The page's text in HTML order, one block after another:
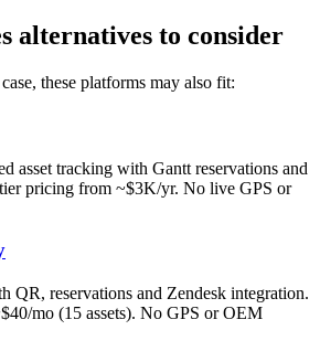
alternatives to consider
these platforms may also fit:
asset tracking with Gantt reservations and
pricing from ~$3K/yr. No live GPS or
QR, reservations and Zendesk integration.
mo (15 assets). No GPS or OEM